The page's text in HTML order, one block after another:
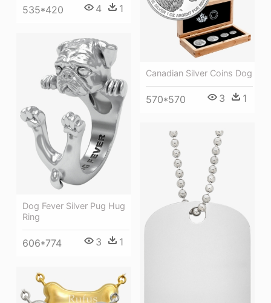
535*420 4 1
Canadian Silver Coins Dog
570*570 3 1
Dog Fever Silver Pug Hug
Ring
606*774 3 1